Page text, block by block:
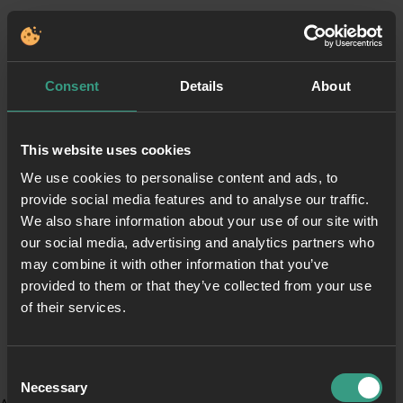
Consent Details About
This website uses cookies
We use cookies to personalise content and ads, to
provide social media features and to analyse our traffic.
We also share information about your use of our site with
our social media, advertising and analytics partners who
may combine it with other information that you’ve
provided to them or that they’ve collected from your use
of their services.
Selection
Necessary